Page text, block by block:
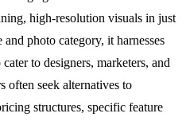
high-resolution visuals in just
photo category, it harnesses
to designers, marketers, and
often seek alternatives to
structures, specific feature